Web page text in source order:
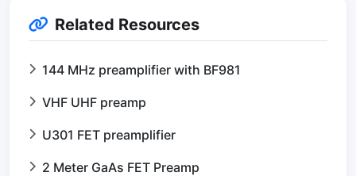
Related Resources
144 MHz preamplifier with BF981
VHF UHF preamp
U301 FET preamplifier
2 Meter GaAs FET Preamp